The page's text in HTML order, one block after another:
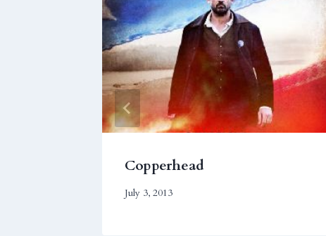
Copperhead
July 3, 2013